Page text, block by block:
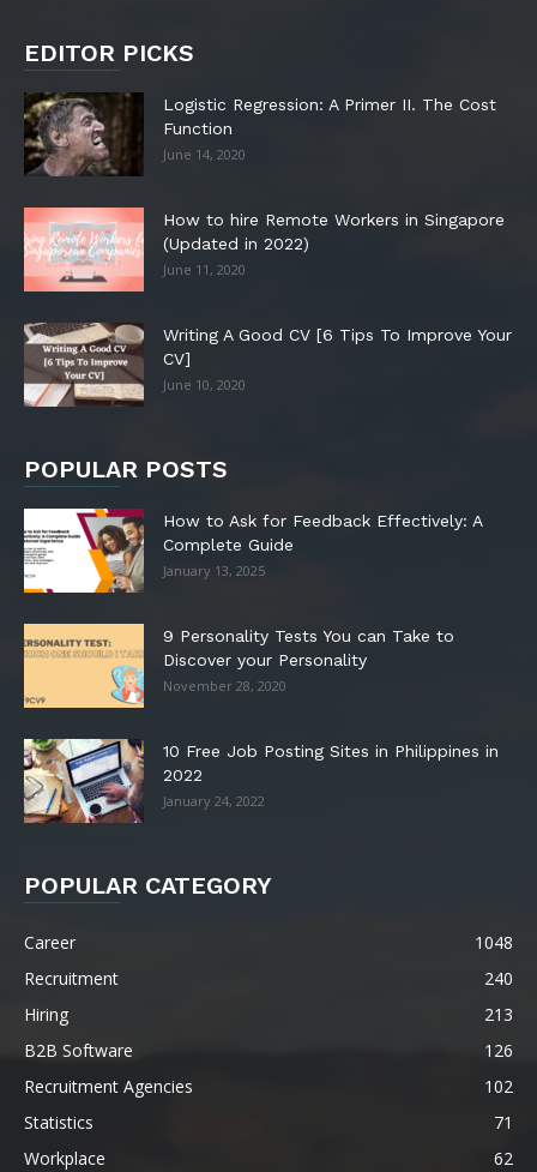
EDITOR PICKS
Logistic Regression: A Primer II. The Cost
Function
June 14, 2020
How to hire Remote Workers in Singapore
(Updated in 2022)
June 11, 2020
Writing A Good CV [6 Tips To Improve Your
CV]
June 10, 2020
POPULAR POSTS
How to Ask for Feedback Effectively: A
Complete Guide
January 13, 2025
9 Personality Tests You can Take to
Discover your Personality
November 28, 2020
10 Free Job Posting Sites in Philippines in
2022
January 24, 2022
POPULAR CATEGORY
Career
1048
Recruitment
240
Hiring
213
B2B Software
126
Recruitment Agencies
102
Statistics
71
Workplace
62